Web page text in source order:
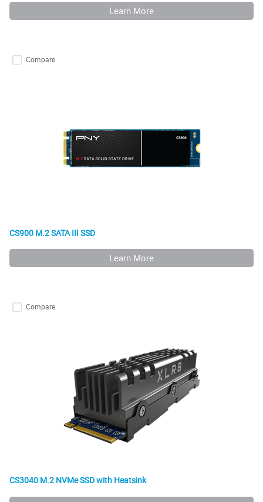
Learn More
Compare
CS900 M.2 SATA III SSD
Learn More
Compare
CS3040 M.2 NVMe SSD with Heatsink